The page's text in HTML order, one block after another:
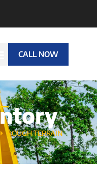
CALL NOW
ROUGH TERRAIN